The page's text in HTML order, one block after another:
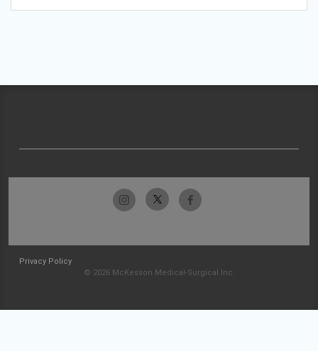
Privacy Policy
© 2026 McKesson Medical-Surgical Inc.